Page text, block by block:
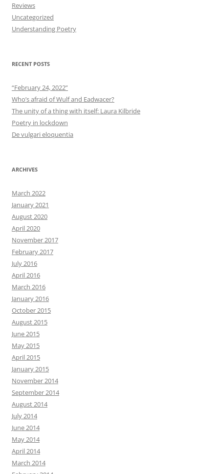
Reviews
Uncategorized
Understanding Poetry
RECENT POSTS
“February 24, 2022”
Who’s afraid of Wulf and Eadwacer?
The unity of a thing with itself: Laura Kilbride
Poetry in lockdown
De vulgari eloquentia
ARCHIVES
March 2022
January 2021
August 2020
April 2020
November 2017
February 2017
July 2016
April 2016
March 2016
January 2016
October 2015
August 2015
June 2015
May 2015
April 2015
January 2015
November 2014
September 2014
August 2014
July 2014
June 2014
May 2014
April 2014
March 2014